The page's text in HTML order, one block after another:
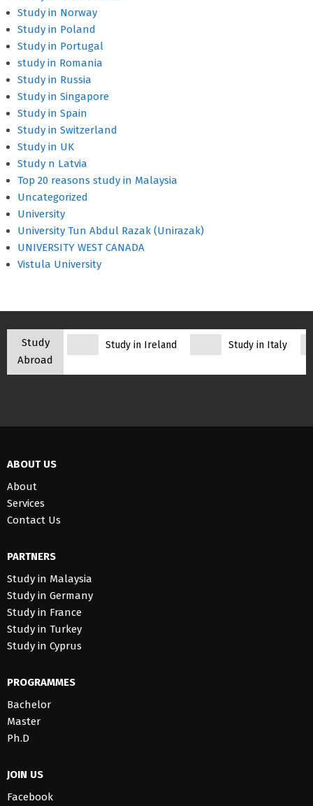
Study in Norway
Study in Poland
Study in Portugal
study in Romania
Study in Russia
Study in Singapore
Study in Spain
Study in Switzerland
Study in UK
Study n Latvia
Top 20 reasons study in Malaysia
Uncategorized
University
University Tun Abdul Razak (Unirazak)
UNIVERSITY WEST CANADA
Vistula University
Study
Abroad
Study in Ireland Study in Italy
ABOUT US
About
Services
Contact Us
PARTNERS
Study in Malaysia
Study in Germany
Study in France
Study in Turkey
Study in Cyprus
PROGRAMMES
Bachelor
Master
Ph.D
JOIN US
Facebook